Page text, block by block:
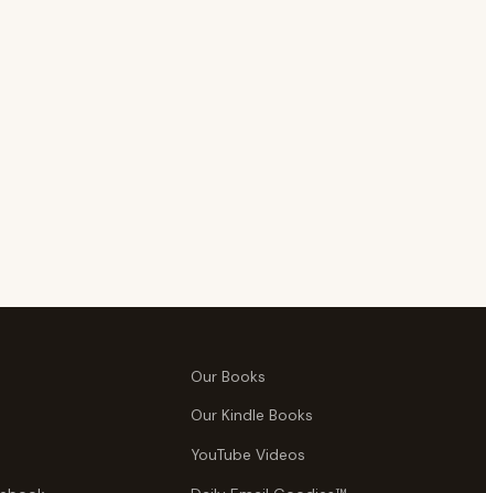
Our Books
Our Kindle Books
YouTube Videos